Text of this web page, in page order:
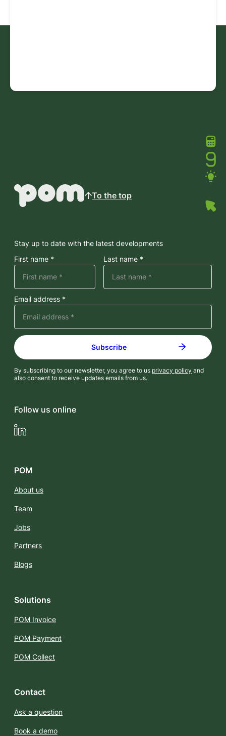
To the top
Stay up to date with the latest developments
First name *
Last name *
Email address *
By subscribing to our newsletter, you agree to us privacy policy and
also consent to receive updates emails from us.
Follow us online
LinkedIn
POM
About us
Team
Jobs
Partners
Blogs
Solutions
POM Invoice
POM Payment
POM Collect
Contact
Ask a question
Book a demo